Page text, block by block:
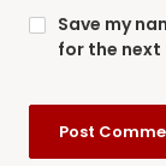
Save my
for the next